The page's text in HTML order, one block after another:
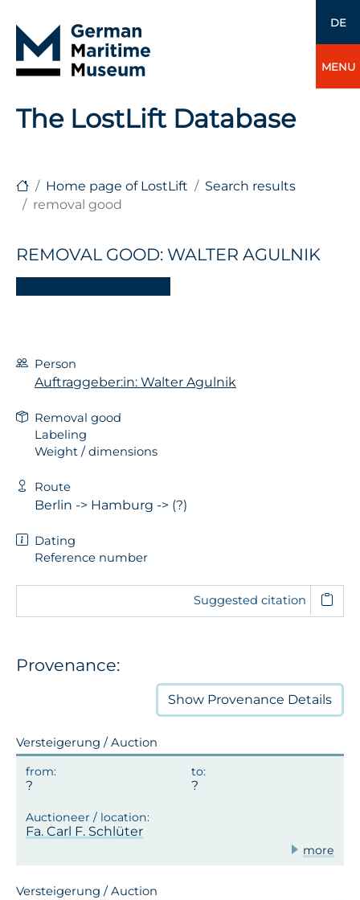
DE
MENU
The LostLift Database
Home page of LostLift
Search results
removal good
REMOVAL GOOD: WALTER AGULNIK
Person
Auftraggeber:in: Walter Agulnik
Removal good
Labeling
Weight / dimensions
Route
Berlin -> Hamburg -> (?)
Dating
Reference number
Suggested citation
Provenance:
Show Provenance Details
Versteigerung / Auction
Fa. Carl F. Schlüter
more
Versteigerung / Auction